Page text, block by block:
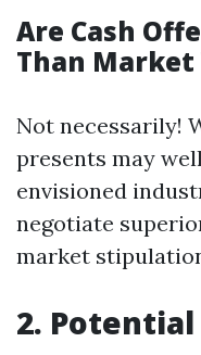
Are Cash
Than Market
Not necessarily!
presents may
envisioned
negotiate
market
2. Potential